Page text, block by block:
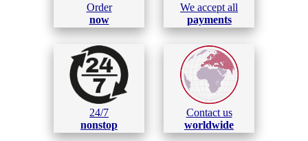
Order
now
We accept all
payments
24/7
nonstop
Contact us
worldwide